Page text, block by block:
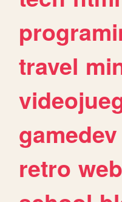
travel
gamedev
retro web